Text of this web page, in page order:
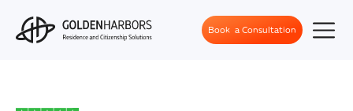
Book a Consultation